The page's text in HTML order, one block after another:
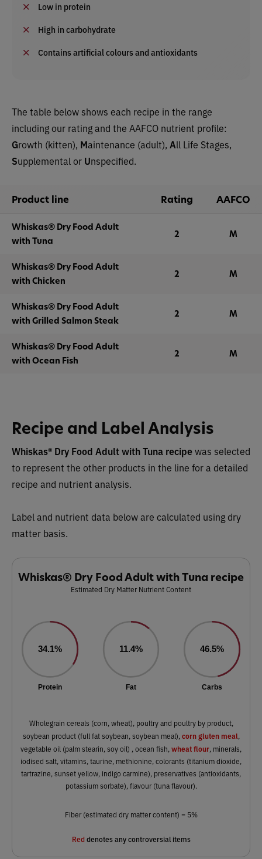
Low in protein
High in carbohydrate
Contains artificial colours and antioxidants
The table below shows each recipe in the range
including our rating and the AAFCO nutrient profile:
Growth (kitten), Maintenance (adult), All Life Stages,
Supplemental or Unspecified.
Product line Rating AAFCO
Whiskas® Dry Food Adult
with Tuna
2 M
Whiskas® Dry Food Adult
with Chicken
2 M
Whiskas® Dry Food Adult
with Grilled Salmon Steak
2 M
Whiskas® Dry Food Adult
with Ocean Fish
2 M
Recipe and Label Analysis
Whiskas® Dry Food Adult with Tuna recipewas selected
to represent the other products in the line for a detailed
recipe and nutrient analysis.
Label and nutrient data below are calculated using dry
matter basis.
Whiskas® Dry Food Adult with Tuna recipe
Estimated Dry Matter Nutrient Content
34.1%
Protein
11.4%
Fat
46.5%
Carbs
Wholegrain cereals (corn, wheat), poultry and poultry by product,
soybean product (full fat soybean, soybean meal), corn gluten meal,
vegetable oil (palm stearin, soy oil) , ocean fish, wheat flour, minerals,
iodised salt, vitamins, taurine, methionine, colorants (titanium dioxide,
tartrazine, sunset yellow, indigo carmine), preservatives (antioxidants,
potassium sorbate), flavour (tuna flavour).
Fiber (estimated dry matter content) = 5%
Red denotes any controversial items